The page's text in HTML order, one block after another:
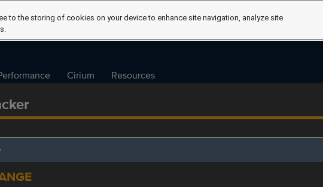
Cirium Resources
to the storing of cookies on your device to enhance site navigation, analyze site